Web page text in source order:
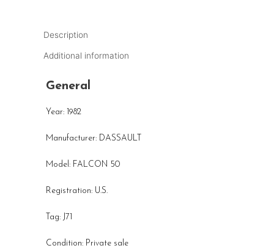
Description
Additional information
General
Year: 1982
Manufacturer: DASSAULT
Model: FALCON 50
Registration: U.S.
Tag: J71
Condition: Private sale